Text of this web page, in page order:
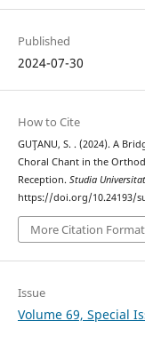
Published
2024-07-30
How to Cite
GUŢANU, S. . (2024). A
Choral Chant in the
Reception. Studia
https://doi.org/10.24193/
More Citation
Issue
Volume 69, Special